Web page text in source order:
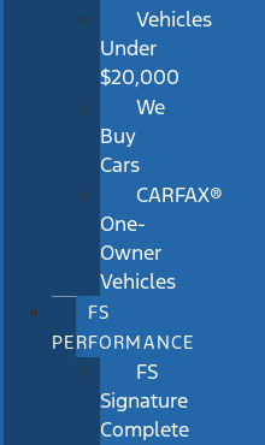
Vehicles
Under
$20,000
We
Buy
Cars
CARFAX®
One-
Owner
Vehicles
FS
PERFORMANCE
FS
Signature
Complete